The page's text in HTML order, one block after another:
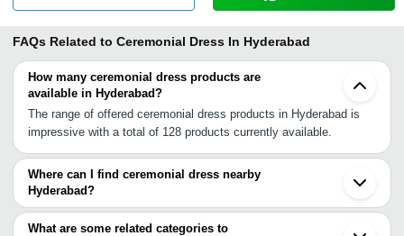
FAQs Related to Ceremonial Dress In Hyderabad
How many ceremonial dress products are
available in Hyderabad?
The range of offered ceremonial dress products in Hyderabad is
impressive with a total of 128 products currently available.
Where can I find ceremonial dress nearby
Hyderabad?
You can find ceremonial dress around Hyderabad such as
Secunderabad Bengaluru Pune Chennai Chinchwad Kanchipuram
What are some related categories to